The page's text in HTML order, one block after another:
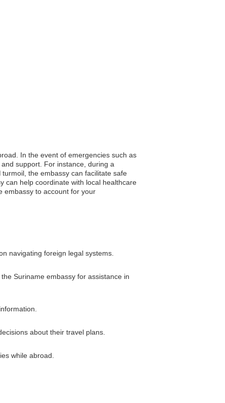
In the event of emergencies such as
support. For instance, during a
the embassy can facilitate safe
can help coordinate with local healthcare
embassy to account for your
navigating foreign legal systems.
Suriname embassy for assistance in
about their travel plans.
while abroad.